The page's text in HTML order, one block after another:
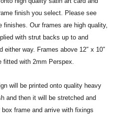
finish you select. Please see
Our frames are high quality,
with strut backs up to and
either way. Frames above 12″ x 10″
fitted with 2mm Perspex.
will be printed onto quality heavy
and then it will be stretched and
frame and arrive with fixings